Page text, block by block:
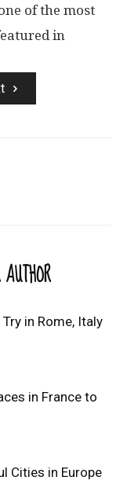
of the most
in
in Rome, Italy
in France to
Cities in Europe